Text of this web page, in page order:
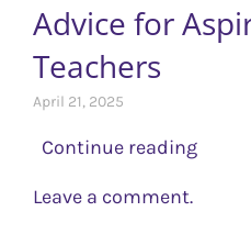
Advice for
Teachers
April 21, 2025
Continue reading
Leave a comment.